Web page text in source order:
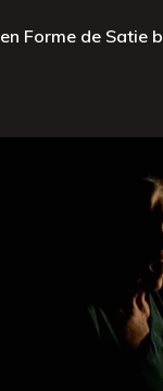
Forme de Satie